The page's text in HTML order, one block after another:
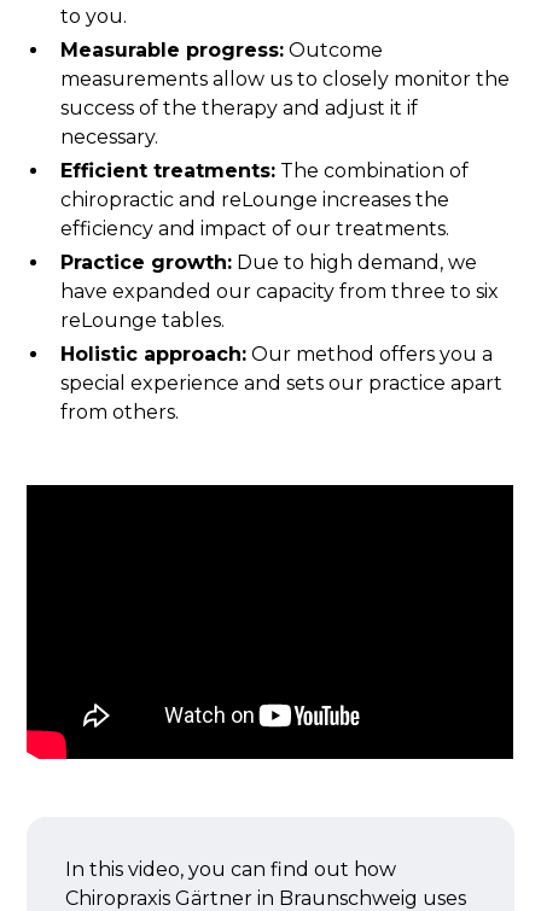
to you.
Measurable progress: Outcome
measurements allow us to closely monitor the
success of the therapy and adjust it if
necessary.‍
Efficient treatments: The combination of
chiropractic and reLounge increases the
efficiency and impact of our treatments.‍
Practice growth: Due to high demand, we
have expanded our capacity from three to six
reLounge tables.‍
Holistic approach: Our method offers you a
special experience and sets our practice apart
from others.
In this video, you can find out how
Chiropraxis Gärtner in Braunschweig uses